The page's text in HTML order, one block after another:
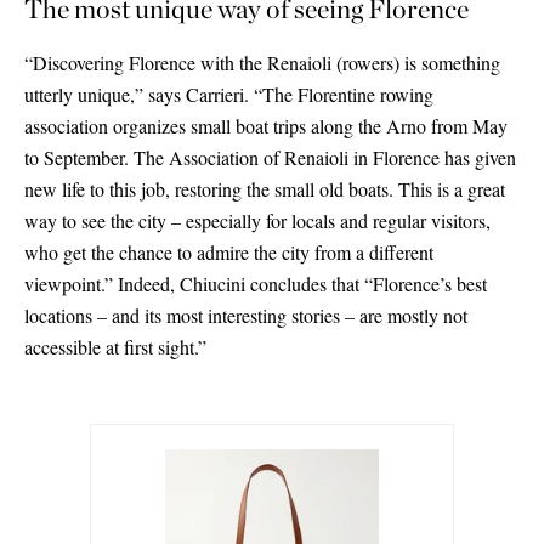
The most unique way of seeing Florence
“Discovering Florence with the Renaioli (rowers) is something
utterly unique,” says Carrieri. “The Florentine rowing
association organizes small boat trips along the Arno from May
to September. The Association of Renaioli in Florence has given
new life to this job, restoring the small old boats. This is a great
way to see the city – especially for locals and regular visitors,
who get the chance to admire the city from a different
viewpoint.” Indeed, Chiucini concludes that “Florence’s best
locations – and its most interesting stories – are mostly not
accessible at first sight.”